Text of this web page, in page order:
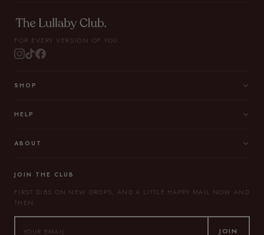
FOR EVERY VERSION OF YOU.
SHOP
HELP
ABOUT
JOIN THE CLUB
FIRST DIBS ON NEW DROPS, AND A LITTLE HAPPY MAIL NOW AND
THEN.
JOIN